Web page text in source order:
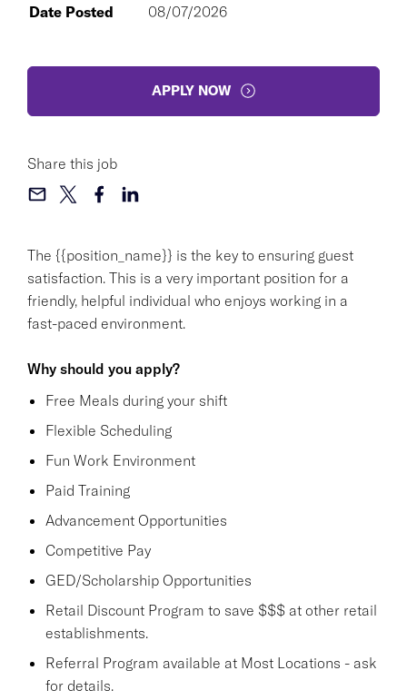
The {{position_name}} is the key to ensuring guest
satisfaction. This is a very important position for a
friendly, helpful individual who enjoys working in a
fast-paced environment.
Why should you apply?
Free Meals during your shift
Flexible Scheduling
Fun Work Environment
Paid Training
Advancement Opportunities
Competitive Pay
GED/Scholarship Opportunities
Retail Discount Program to save $$$ at other retail
establishments.
Referral Program available at Most Locations - ask
for details.
Date Posted
08/07/2026
APPLY NOW
Share this job